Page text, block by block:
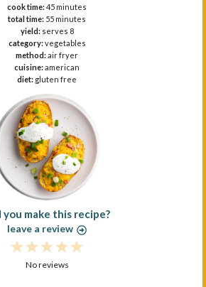
cook time:45 minutes
total time: 55 minutes
yield: serves 8
category:vegetables
method:air fryer
cuisine:american
diet: gluten free
you make this recipe?
leave a review
5
4
S
3
S
2
S
1
S
No reviews